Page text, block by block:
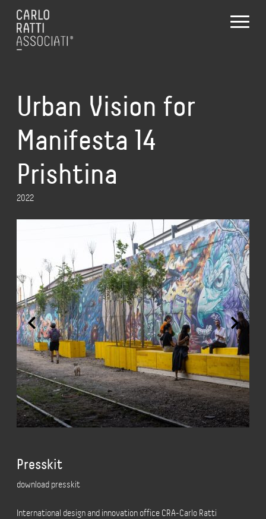
Urban Vision for
Manifesta 14
Prishtina
2022
Presskit
download presskit
International design and innovation office CRA-Carlo Ratti